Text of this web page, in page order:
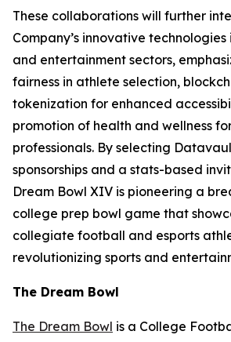
These collaborations will further
Company’s innovative
and entertainment sectors,
fairness in athlete selection,
tokenization for enhanced
promotion of health and wellness
professionals. By selecting
sponsorships and a stats-based
Dream Bowl XIV is pioneering a
college prep bowl game that
collegiate football and esports
revolutionizing sports and
The Dream Bowl
The Dream Bowl is a College